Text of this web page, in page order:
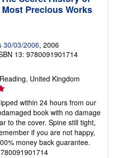
Precious Works
30/03/2006, 2006
13: 9780091901714
United Kingdom
within 24 hours from our
book with no damage
to the cover. Spine still tight,
if you are not happy,
money back guarantee.